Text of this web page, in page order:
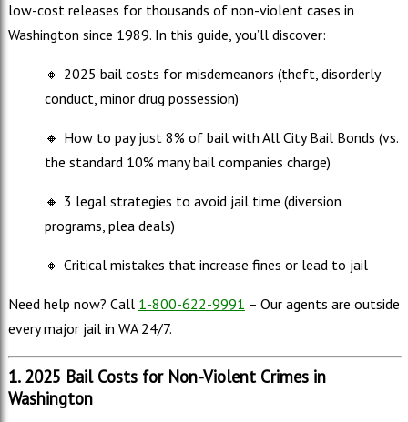
low-cost releases for thousands of non-violent cases in
Washington since 1989. In this guide, you’ll discover:
🔸 2025 bail costs for misdemeanors (theft, disorderly
conduct, minor drug possession)
🔸 How to pay just 8% of bail with All City Bail Bonds (vs.
the standard 10% many bail companies charge)
🔸 3 legal strategies to avoid jail time (diversion
programs, plea deals)
🔸 Critical mistakes that increase fines or lead to jail
Need help now? Call 1-800-622-9991 – Our agents are outside
every major jail in WA 24/7.
1. 2025 Bail Costs for Non-Violent Crimes in
Washington